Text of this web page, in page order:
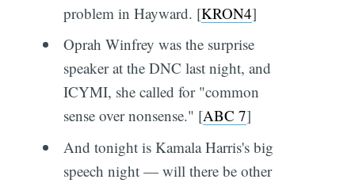
problem in Hayward. [KRON4]
Oprah Winfrey was the surprise
speaker at the DNC last night, and
ICYMI, she called for "common
sense over nonsense." [ABC 7]
And tonight is Kamala Harris's big
speech night — will there be other